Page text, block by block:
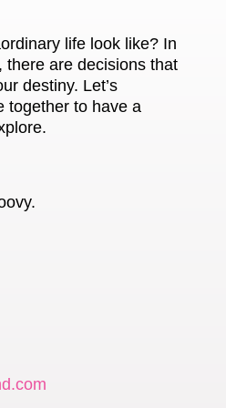
life look like? In
there are decisions that
destiny. Let’s
together to have a